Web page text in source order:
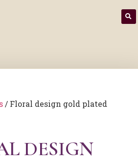
/ Floral design gold plated
DESIGN